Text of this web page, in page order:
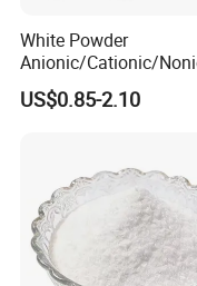
Water Treatment:
for removing
water.
Papermaking:
paper quality.
White Powder
Anionic/Cationic/
Polyacrylamide Powder
Flocculant
US$0.85-2.10